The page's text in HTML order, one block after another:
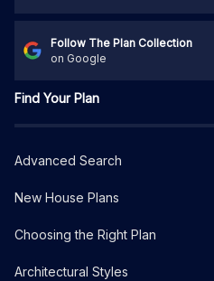
Follow The Plan Collection
on Google
Find Your Plan
Advanced Search
New House Plans
Choosing the Right Plan
Architectural Styles